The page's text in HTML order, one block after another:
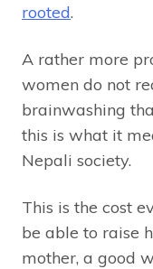
rooted.
A rather more
women do not
brainwashing
this is what it
Nepali society.
This is the cost
be able to raise
mother, a good